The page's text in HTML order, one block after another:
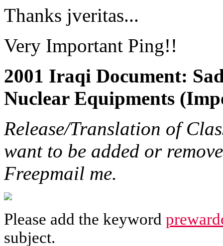
Thanks jveritas...
Very Important Ping!!
2001 Iraqi Document:
Nuclear Equipments
Release/Translation of
want to be added or
Freepmail me.
Please add the keyword
subject.